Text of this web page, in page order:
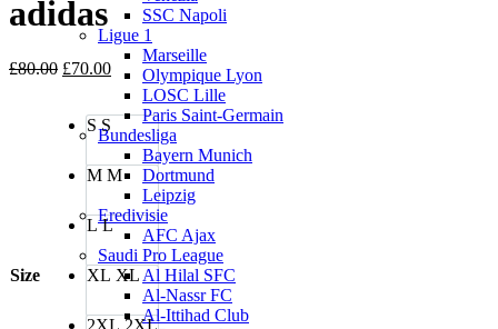
SSC Napoli
Ligue 1
Marseille
Olympique Lyon
LOSC Lille
Paris Saint-Germain
Bundesliga
Bayern Munich
Dortmund
Leipzig
Eredivisie
AFC Ajax
Saudi Pro League
Al Hilal SFC
Al-Nassr FC
Al-Ittihad Club
adidas
£80.00 Original
£80.00.
£70.00Current
price
£70.00.
Size
S S
M M
L L
XL XL
2XL 2XL